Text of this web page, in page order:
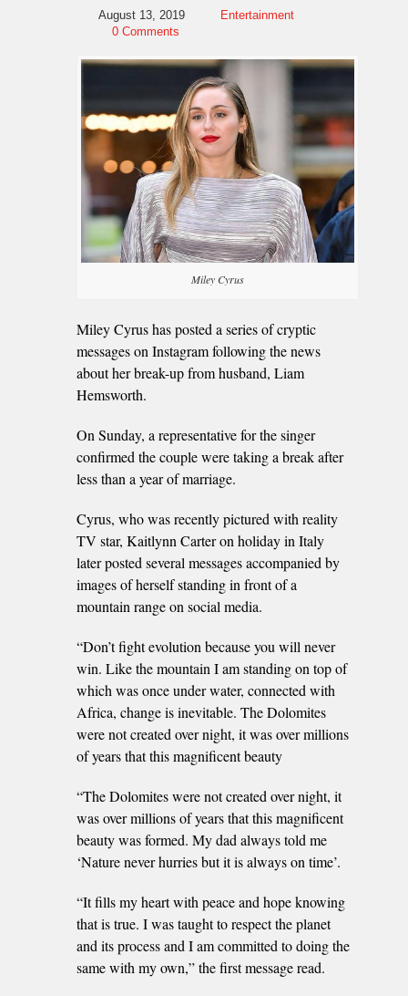
August 13, 2019
Entertainment
0 Comments
Miley Cyrus
Miley Cyrus has posted a series of cryptic
messages on Instagram following the news
about her break-up from husband, Liam
Hemsworth.
On Sunday, a representative for the singer
confirmed the couple were taking a break after
less than a year of marriage.
Cyrus, who was recently pictured with reality
TV star, Kaitlynn Carter on holiday in Italy
later posted several messages accompanied by
images of herself standing in front of a
mountain range on social media.
“Don’t fight evolution because you will never
win. Like the mountain I am standing on top of
which was once under water, connected with
Africa, change is inevitable. The Dolomites
were not created over night, it was over millions
of years that this magnificent beauty
“The Dolomites were not created over night, it
was over millions of years that this magnificent
beauty was formed. My dad always told me
‘Nature never hurries but it is always on time’.
“It fills my heart with peace and hope knowing
that is true. I was taught to respect the planet
and its process and I am committed to doing the
same with my own,” the first message read.